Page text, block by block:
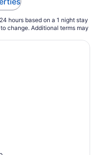
hours based on a 1 night stay
change. Additional terms may